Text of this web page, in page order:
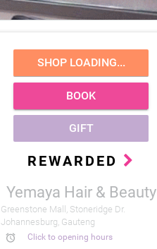
SHOP LOADING...
BOOK
GIFT
REWARDED
Yemaya Hair & Beauty
Greenstone Mall, Stoneridge Dr.
Johannesburg, Gauteng
alarm Click to opening hours